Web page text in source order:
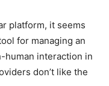
platform, it seems
for managing an
human interaction in
don’t like the